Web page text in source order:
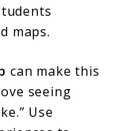
maps.
can make this
seeing
Use